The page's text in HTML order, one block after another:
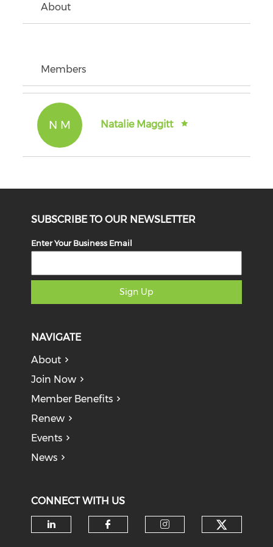
About
Members
N M Natalie Maggitt
SUBSCRIBE TO OUR NEWSLETTER
Enter Your Business Email
Sign Up
NAVIGATE
About
Join Now
Member Benefits
Renew
Events
News
CONNECT WITH US